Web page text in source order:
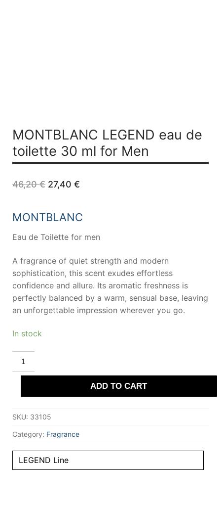
MONTBLANC LEGEND eau de
toilette 30 ml for Men
46,20€ Original
46,20 €.
27,40 €Current
27,40 €.
MONTBLANC
Eau de Toilette for men
A fragrance of quiet strength and modern
sophistication, this scent exudes effortless
confidence and allure. Its aromatic freshness is
perfectly balanced by a warm, sensual base, leaving
an unforgettable impression wherever you go.
In stock
MONTBLANC
LEGEND
eau
de
30
Men
ADD TO CART
SKU: 33105
Category: Fragrance
LEGEND Line